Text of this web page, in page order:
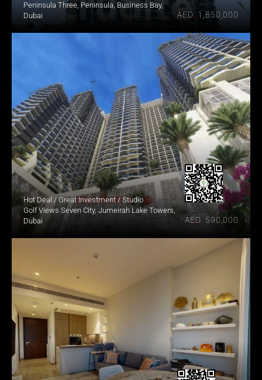
Peninsula Three, Peninsula, Business Bay,
Dubai
AED  1,850,000
Hot Deal / Great Investment / Studio
Golf Views Seven City, Jumeirah Lake Towers,
Dubai
AED  590,000